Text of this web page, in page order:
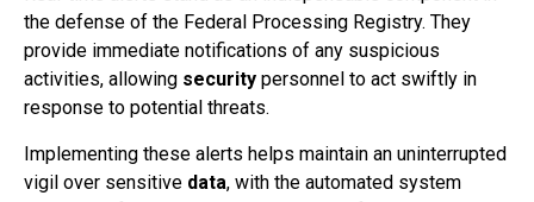
the defense of the Federal Processing Registry. They
provide immediate notifications of any suspicious
activities, allowing security personnel to act swiftly in
response to potential threats.
Implementing these alerts helps maintain an uninterrupted
vigil over sensitive data, with the automated system